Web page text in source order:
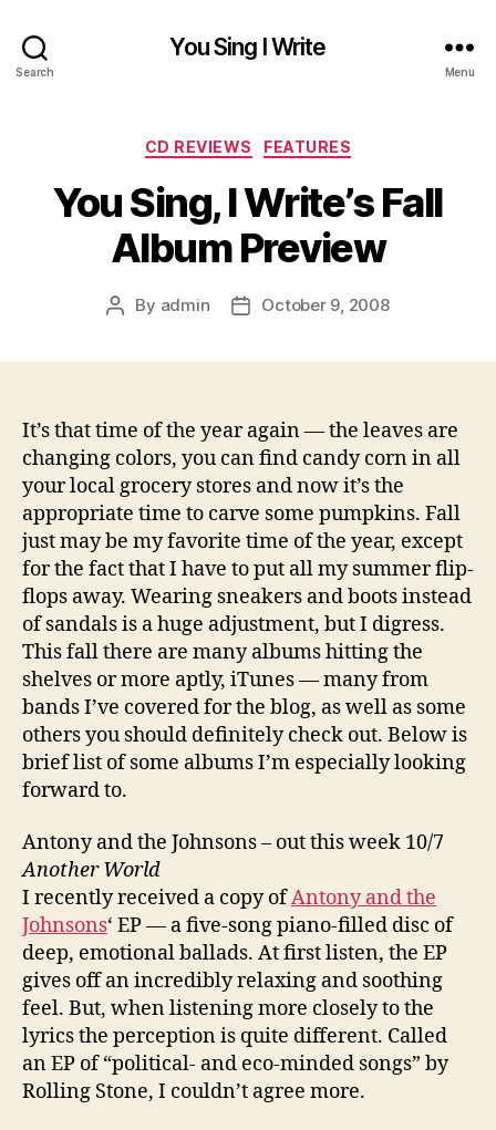
Search
You Sing I Write
Menu
Categories
CD REVIEWS FEATURES
You Sing, I Write’s Fall
Album Preview
Post
By admin
PostOctober 9, 2008
It’s that time of the year again — the leaves are
changing colors, you can find candy corn in all
your local grocery stores and now it’s the
appropriate time to carve some pumpkins. Fall
just may be my favorite time of the year, except
for the fact that I have to put all my summer flip-
flops away. Wearing sneakers and boots instead
of sandals is a huge adjustment, but I digress.
This fall there are many albums hitting the
shelves or more aptly, iTunes — many from
bands I’ve covered for the blog, as well as some
others you should definitely check out. Below is
brief list of some albums I’m especially looking
forward to.
Antony and the Johnsons – out this week 10/7
Another World
I recently received a copy ofAntony and the
Johnsons‘ EP — a five-song piano-filled disc of
deep, emotional ballads. At first listen, the EP
gives off an incredibly relaxing and soothing
feel. But, when listening more closely to the
lyrics the perception is quite different. Called
an EP of “political- and eco-minded songs” by
Rolling Stone, I couldn’t agree more.